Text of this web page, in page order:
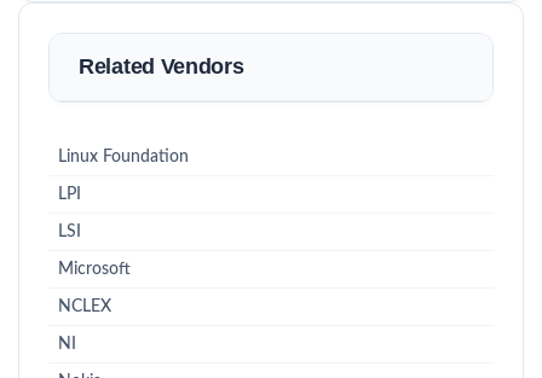
Related Vendors
Linux Foundation
LPI
LSI
Microsoft
NCLEX
NI